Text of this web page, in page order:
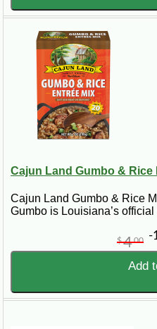
Cajun Land Gumbo & Rice
Cajun Land Gumbo & Rice
Gumbo is Louisiana’s
$400 -
Add